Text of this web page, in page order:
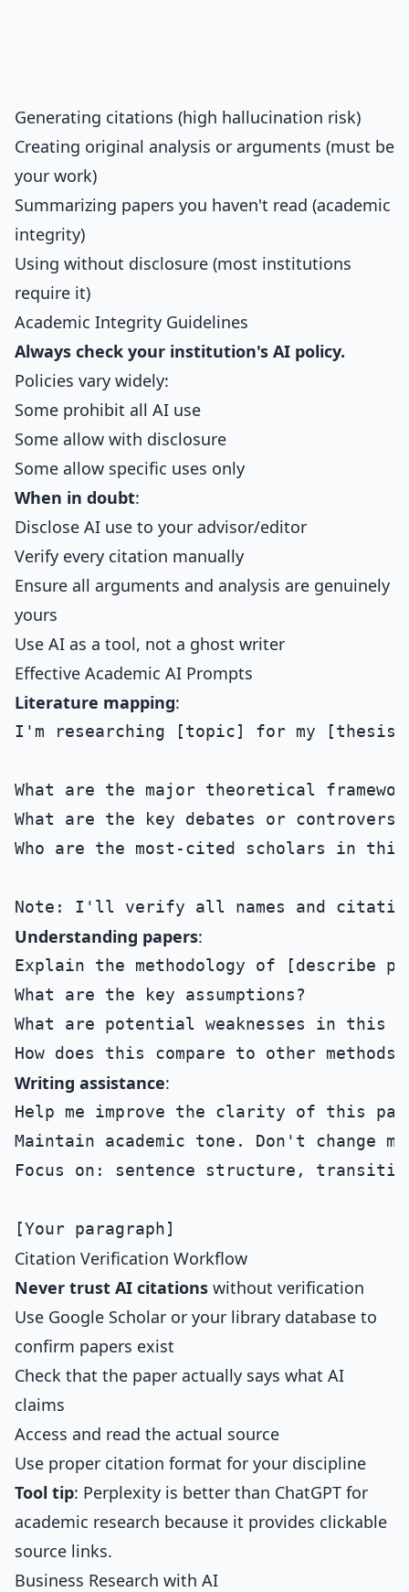
Generating citations (high hallucination risk)
Creating original analysis or arguments (must be
your work)
Summarizing papers you haven't read (academic
integrity)
Using without disclosure (most institutions
require it)
Academic Integrity Guidelines
Always check your institution's AI policy.
Policies vary widely:
Some prohibit all AI use
Some allow with disclosure
Some allow specific uses only
When in doubt:
Disclose AI use to your advisor/editor
Verify every citation manually
Ensure all arguments and analysis are genuinely
yours
Use AI as a tool, not a ghost writer
Effective Academic AI Prompts
Literature mapping:
I'm researching [topic] for my
What are the major theoretical
What are the key debates or
Who are the most-cited scholars in this
Understanding papers:
Explain the methodology of [describe
What are the key assumptions?
What are potential weaknesses in this
Writing assistance:
Help me improve the clarity of this
Maintain academic tone. Don't change
Focus on: sentence structure,
Citation Verification Workflow
Never trust AI citations without verification
Use Google Scholar or your library database to
confirm papers exist
Check that the paper actually says what AI
claims
Access and read the actual source
Use proper citation format for your discipline
Tool tip: Perplexity is better than ChatGPT for
academic research because it provides clickable
source links.
Business Research with AI